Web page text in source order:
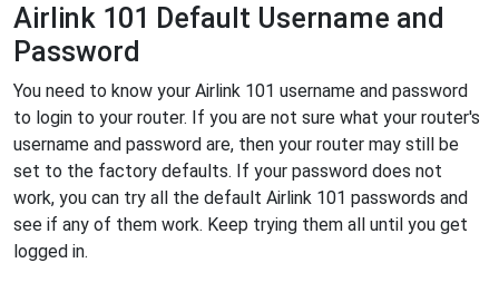
Airlink 101 Default Username and
Password
You need to know your Airlink 101 username and password
to login to your router. If you are not sure what your router's
username and password are, then your router may still be
set to the factory defaults. If your password does not
work, you can try all the default Airlink 101 passwords and
see if any of them work. Keep trying them all until you get
logged in.